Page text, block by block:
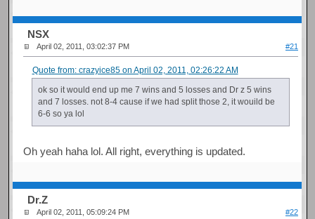
NSX
April 02, 2011, 03:02:37 PM #21
Quote from: crazyice85 on April 02, 2011, 02:26:22 AM
ok so it would end up me 7 wins and 5 losses and Dr z 5 wins
and 7 losses. not 8-4 cause if we had split those 2, it wouild be
6-6 so ya lol
Oh yeah haha lol. All right, everything is updated.
Dr.Z
April 02, 2011, 05:09:24 PM #22